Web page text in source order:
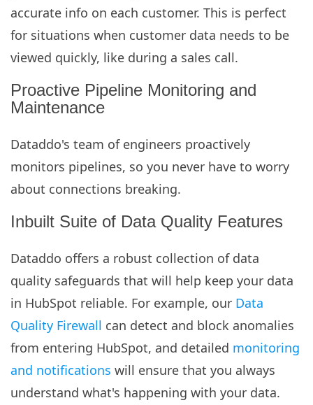
accurate info on each customer. This is perfect
for situations when customer data needs to be
viewed quickly, like during a sales call.
Proactive Pipeline Monitoring and
Maintenance
Dataddo's team of engineers proactively
monitors pipelines, so you never have to worry
about connections breaking.
Inbuilt Suite of Data Quality Features
Dataddo offers a robust collection of data
quality safeguards that will help keep your data
in HubSpot reliable. For example, our Data
Quality Firewall can detect and block anomalies
from entering HubSpot, and detailed monitoring
and notifications will ensure that you always
understand what's happening with your data.